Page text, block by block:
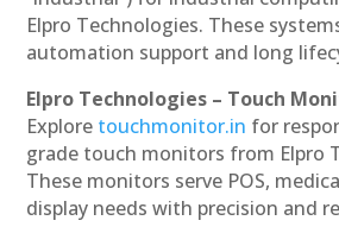
Elpro Technologies. These
automation support and long
Elpro Technologies – Touch
Explore touchmonitor.in for
grade touch monitors from Elpro
These monitors serve POS,
display needs with precision and